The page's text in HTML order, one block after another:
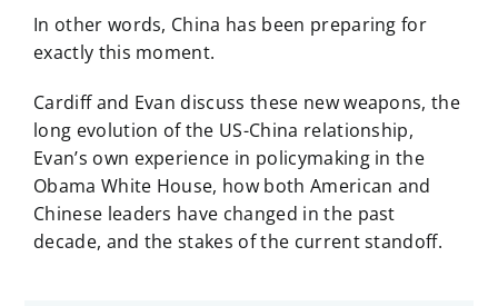
In other words, China has been preparing for
exactly this moment.
Cardiff and Evan discuss these new weapons, the
long evolution of the US-China relationship,
Evan’s own experience in policymaking in the
Obama White House, how both American and
Chinese leaders have changed in the past
decade, and the stakes of the current standoff.